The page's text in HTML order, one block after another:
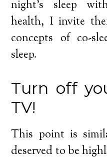
night’s sleep
health, I invite
concepts of co-
sleep.
Turn off
TV!
This point is
deserved to be